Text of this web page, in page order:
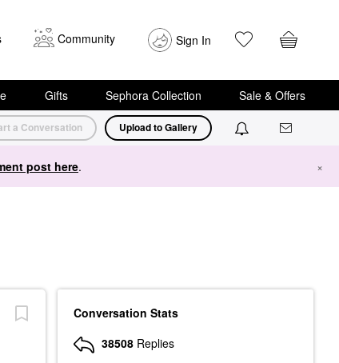
Community Sign In
Gifts Sephora Collection Sale & Offers
a Conversation Upload to Gallery
post here. ×
Conversation Stats
38508 Replies